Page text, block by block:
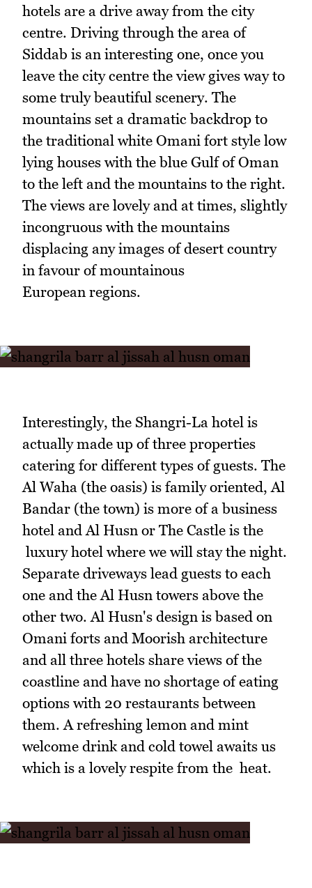
hotels are a drive away from the city
centre. Driving through the area of
Siddab is an interesting one, once you
leave the city centre the view gives way to
some truly beautiful scenery. The
mountains set a dramatic backdrop to
the traditional white Omani fort style low
lying houses with the blue Gulf of Oman
to the left and the mountains to the right.
The views are lovely and at times, slightly
incongruous with the mountains
displacing any images of desert country
in favour of mountainous
European regions.
Interestingly, the Shangri-La hotel is
actually made up of three properties
catering for different types of guests. The
Al Waha (the oasis) is family oriented, Al
Bandar (the town) is more of a business
hotel and Al Husn or The Castle is the
luxury hotel where we will stay the night.
Separate driveways lead guests to each
one and the Al Husn towers above the
other two. Al Husn's design is based on
Omani forts and Moorish architecture
and all three hotels share views of the
coastline and have no shortage of eating
options with 20 restaurants between
them. A refreshing lemon and mint
welcome drink and cold towel awaits us
which is a lovely respite from the heat.